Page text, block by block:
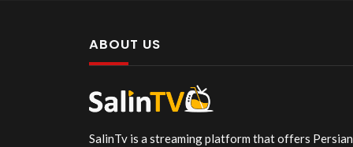
ABOUT US
SalinTv is a streaming platform that offers Persian